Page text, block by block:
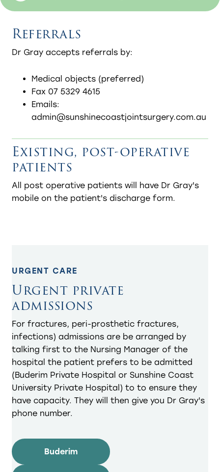
Referrals
Dr Gray accepts referrals by:​
Medical objects (preferred)
Fax 07 5329 4615
Emails:
admin@sunshinecoastjointsurgery.com.au
Existing, post-operative
patients
​All post operative patients will have Dr Gray's
mobile on the patient's discharge form.
URGENT CARE
Urgent private
admissions
For fractures, peri-prosthetic fractures,
infections) admissions are be arranged by
talking first to the Nursing Manager of the
hospital the patient prefers to be admitted
(Buderim Private Hospital or Sunshine Coast
University Private Hospital) to to ensure they
have capacity. They will then give you Dr Gray's
phone number.
Buderim